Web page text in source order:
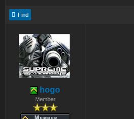
Find
hogo
Member